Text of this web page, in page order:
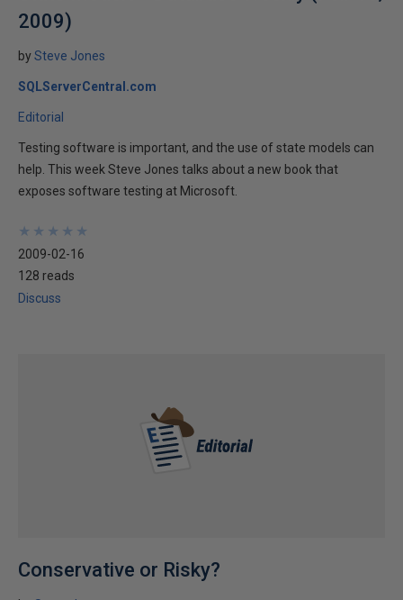
2009)
bySteve Jones
SQLServerCentral.com
Editorial
Testing software is important, and the use of state models can
help. This week Steve Jones talks about a new book that
exposes software testing at Microsoft.
★
★
★
★
★
★
★
★
★
★
2009-02-16
128 reads
Discuss
Conservative or Risky?